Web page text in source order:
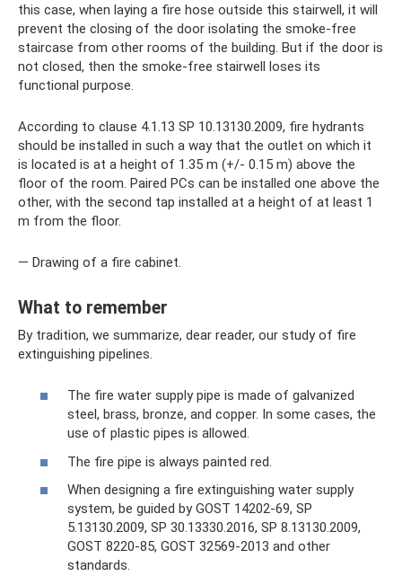
this case, when laying a fire hose outside this stairwell, it will
prevent the closing of the door isolating the smoke-free
staircase from other rooms of the building. But if the door is
not closed, then the smoke-free stairwell loses its
functional purpose.
According to clause 4.1.13 SP 10.13130.2009, fire hydrants
should be installed in such a way that the outlet on which it
is located is at a height of 1.35 m (+/- 0.15 m) above the
floor of the room. Paired PCs can be installed one above the
other, with the second tap installed at a height of at least 1
m from the floor.
— Drawing of a fire cabinet.
What to remember
By tradition, we summarize, dear reader, our study of fire
extinguishing pipelines.
The fire water supply pipe is made of galvanized
steel, brass, bronze, and copper. In some cases, the
use of plastic pipes is allowed.
The fire pipe is always painted red.
When designing a fire extinguishing water supply
system, be guided by GOST 14202-69, SP
5.13130.2009, SP 30.13330.2016, SP 8.13130.2009,
GOST 8220-85, GOST 32569-2013 and other
standards.